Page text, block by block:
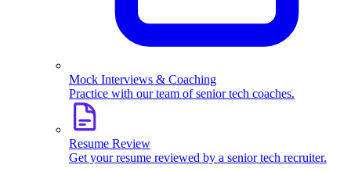
Mock Interviews & Coaching
Practice with our team of senior tech coaches.
Resume Review
Get your resume reviewed by a senior tech recruiter.